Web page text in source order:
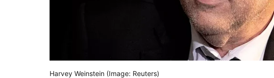
Harvey Weinstein (Image: Reuters)